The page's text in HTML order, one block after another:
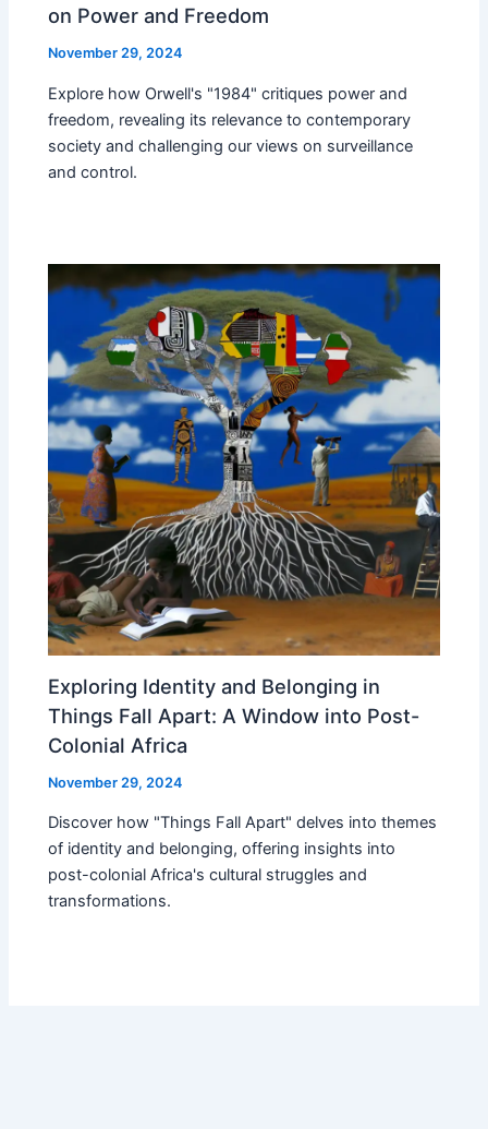
on Power and Freedom
November 29, 2024
Explore how Orwell's "1984" critiques power and
freedom, revealing its relevance to contemporary
society and challenging our views on surveillance
and control.
Exploring Identity and Belonging in
Things Fall Apart: A Window into Post-
Colonial Africa
November 29, 2024
Discover how "Things Fall Apart" delves into themes
of identity and belonging, offering insights into
post-colonial Africa's cultural struggles and
transformations.